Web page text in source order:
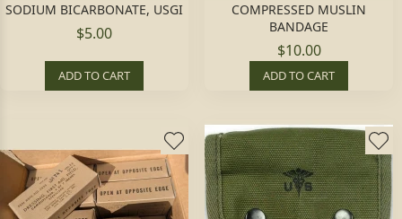
SODIUM BICARBONATE, USGI
$5.00
ADD TO CART
COMPRESSED MUSLIN
BANDAGE
$10.00
ADD TO CART